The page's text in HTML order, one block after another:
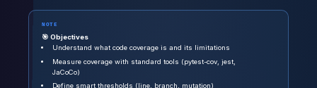
NOTE
🎯 Objectives
Understand what code coverage is and its limitations
Measure coverage with standard tools (pytest-cov, jest,
JaCoCo)
Define smart thresholds (line, branch, mutation)